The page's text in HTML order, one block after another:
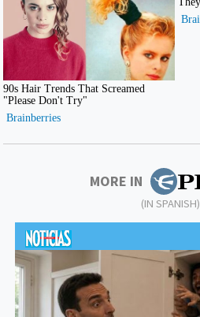
MORE IN
(IN SPANISH)